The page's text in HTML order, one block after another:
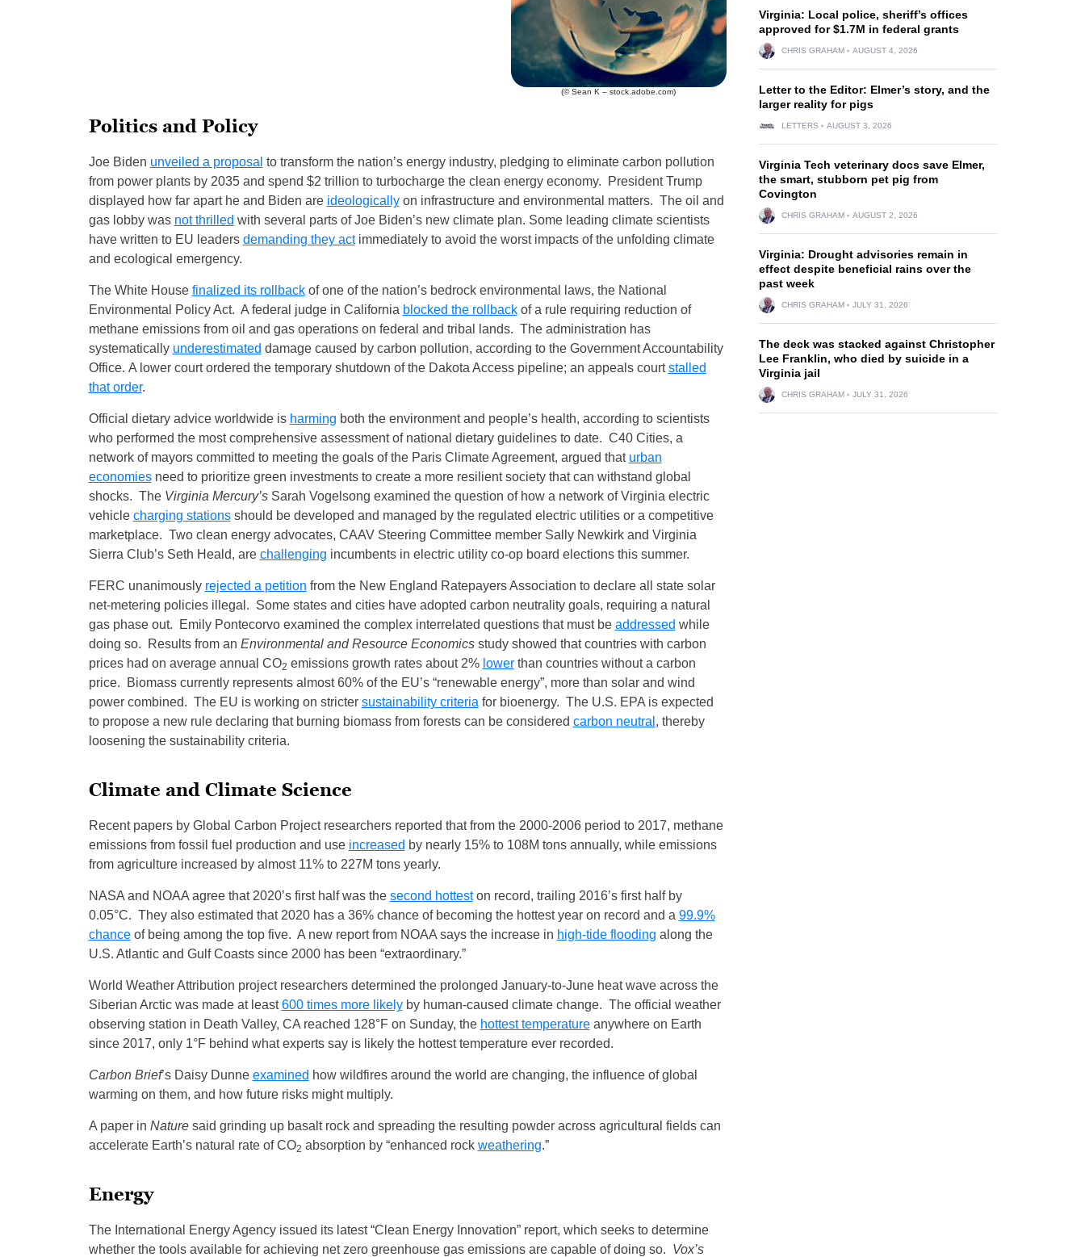
(© Sean K – stock.adobe.com)
Politics and Policy
Joe Biden unveiled a proposal to transform the nation’s energy industry, pledging to eliminate carbon pollution
from power plants by 2035 and spend $2 trillion to turbocharge the clean energy economy. President Trump
displayed how far apart he and Biden are ideologicallyon infrastructure and environmental matters. The oil and
gas lobby was not thrilled with several parts of Joe Biden’s new climate plan. Some leading climate scientists
have written to EU leaders demanding they actimmediately to avoid the worst impacts of the unfolding climate
and ecological emergency.
The White House finalized its rollbackof one of the nation’s bedrock environmental laws, the National
Environmental Policy Act. A federal judge in California blocked the rollbackof a rule requiring reduction of
methane emissions from oil and gas operations on federal and tribal lands. The administration has
systematically underestimated damage caused by carbon pollution, according to the Government Accountability
Office. A lower court ordered the temporary shutdown of the Dakota Access pipeline; an appeals courtstalled
that order.
Official dietary advice worldwide is harming both the environment and people’s health, according to scientists
who performed the most comprehensive assessment of national dietary guidelines to date. C40 Cities, a
network of mayors committed to meeting the goals of the Paris Climate Agreement, argued that urban
economiesneed to prioritize green investments to create a more resilient society that can withstand global
shocks. The Virginia Mercury’sSarah Vogelsong examined the question of how a network of Virginia electric
vehicle charging stationsshould be developed and managed by the regulated electric utilities or a competitive
marketplace. Two clean energy advocates, CAAV Steering Committee member Sally Newkirk and Virginia
Sierra Club’s Seth Heald, are challenging incumbents in electric utility co-op board elections this summer.
FERC unanimously rejected a petition from the New England Ratepayers Association to declare all state solar
net-metering policies illegal. Some states and cities have adopted carbon neutrality goals, requiring a natural
gas phase out. Emily Pontecorvo examined the complex interrelated questions that must be addressed while
doing so. Results from an Environmental and Resource Economicsstudy showed that countries with carbon
prices had on average annual CO2 emissions growth rates about 2% lowerthan countries without a carbon
price. Biomass currently represents almost 60% of the EU’s “renewable energy”, more than solar and wind
power combined. The EU is working on stricter sustainability criteria for bioenergy. The U.S. EPA is expected
to propose a new rule declaring that burning biomass from forests can be considered carbon neutral , thereby
loosening the sustainability criteria.
Climate and Climate Science
Recent papers by Global Carbon Project researchers reported that from the 2000-2006 period to 2017, methane
emissions from fossil fuel production and use increased by nearly 15% to 108M tons annually, while emissions
from agriculture increased by almost 11% to 227M tons yearly.
NASA and NOAA agree that 2020’s first half was the second hotteston record, trailing 2016’s first half by
0.05°C. They also estimated that 2020 has a 36% chance of becoming the hottest year on record and a 99.9%
chanceof being among the top five. A new report from NOAA says the increase in high-tide flooding along the
U.S. Atlantic and Gulf Coasts since 2000 has been “extraordinary.”
World Weather Attribution project researchers determined the prolonged January-to-June heat wave across the
Siberian Arctic was made at least600 times more likelyby human-caused climate change. The official weather
observing station in Death Valley, CA reached 128°F on Sunday, the hottest temperatureanywhere on Earth
since 2017, only 1°F behind what experts say is likely the hottest temperature ever recorded.
Carbon Brief’s Daisy Dunne examined how wildfires around the world are changing, the influence of global
warming on them, and how future risks might multiply.
A paper in Naturesaid grinding up basalt rock and spreading the resulting powder across agricultural fields can
accelerate Earth’s natural rate of CO2 absorption by “enhanced rock weathering.”
Energy
The International Energy Agency issued its latest “Clean Energy Innovation” report, which seeks to determine
whether the tools available for achieving net zero greenhouse gas emissions are capable of doing so. Vox’s
Virginia: Local police, sheriff’s offices
approved for $1.7M in federal grants
CHRIS GRAHAM AUGUST 4, 2026
Letter to the Editor: Elmer’s story, and the
larger reality for pigs
LETTERS AUGUST 3, 2026
Virginia Tech veterinary docs save Elmer,
the smart, stubborn pet pig from
Covington
CHRIS GRAHAM AUGUST 2, 2026
Virginia: Drought advisories remain in
effect despite beneficial rains over the
past week
CHRIS GRAHAM JULY 31, 2026
The deck was stacked against Christopher
Lee Franklin, who died by suicide in a
Virginia jail
CHRIS GRAHAM JULY 31, 2026